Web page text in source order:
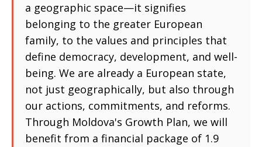
a geographic space—it signifies
belonging to the greater European
family, to the values and principles that
define democracy, development, and well-
being. We are already a European state,
not just geographically, but also through
our actions, commitments, and reforms.
Through Moldova's Growth Plan, we will
benefit from a financial package of 1.9